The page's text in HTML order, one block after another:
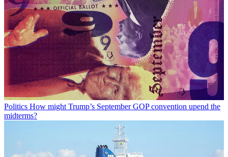
Politics How might Trump’s September GOP convention upend the
midterms?